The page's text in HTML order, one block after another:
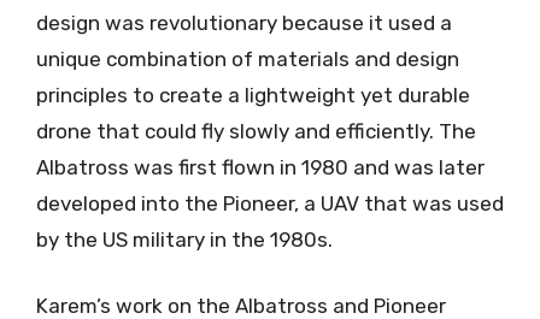
design was revolutionary because it used a
unique combination of materials and design
principles to create a lightweight yet durable
drone that could fly slowly and efficiently. The
Albatross was first flown in 1980 and was later
developed into the Pioneer, a UAV that was used
by the US military in the 1980s.
Karem’s work on the Albatross and Pioneer